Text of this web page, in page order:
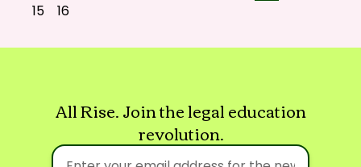
15
16
All Rise. Join the legal education
revolution.